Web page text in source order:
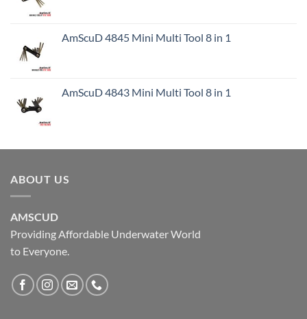
AmScuD 4845 Mini Multi Tool 8 in 1
AmScuD 4843 Mini Multi Tool 8 in 1
ABOUT US
AMSCUD
Providing Affordable Underwater World
to Everyone.